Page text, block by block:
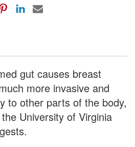
gut causes breast
more invasive and
to other parts of the body,
University of Virginia